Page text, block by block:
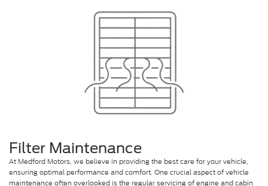
Filter Maintenance
At Medford Motors, we believe in providing the best care for your vehicle,
ensuring optimal performance and comfort. One crucial aspect of vehicle
maintenance often overlooked is the regular servicing of engine and cabin